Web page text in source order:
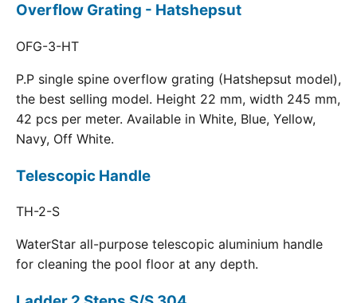
Overflow Grating - Hatshepsut
OFG-3-HT
P.P single spine overflow grating (Hatshepsut model),
the best selling model. Height 22 mm, width 245 mm,
42 pcs per meter. Available in White, Blue, Yellow,
Navy, Off White.
Telescopic Handle
TH-2-S
WaterStar all-purpose telescopic aluminium handle
for cleaning the pool floor at any depth.